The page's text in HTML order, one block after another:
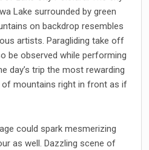
Lake surrounded by green
on backdrop resembles
artists. Paragliding take off
be observed while performing
day’s trip the most rewarding
mountains right in front as if
could spark mesmerizing
as well. Dazzling scene of